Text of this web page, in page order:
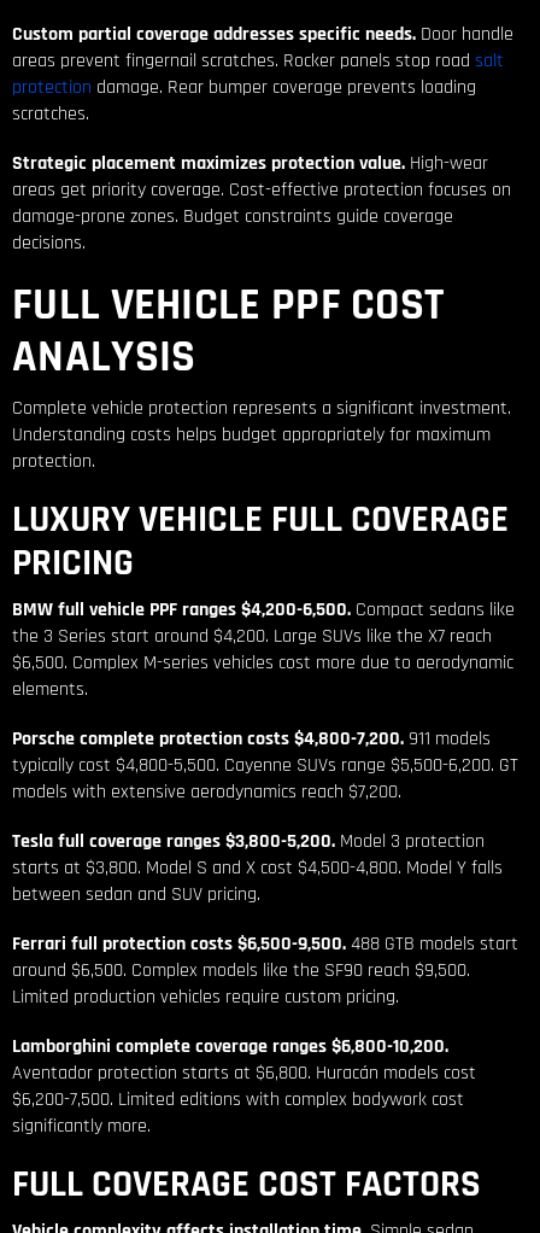
Custom partial coverage addresses specific needs. Door handle
areas prevent fingernail scratches. Rocker panels stop road salt
protection damage. Rear bumper coverage prevents loading
scratches.
Strategic placement maximizes protection value. High-wear
areas get priority coverage. Cost-effective protection focuses on
damage-prone zones. Budget constraints guide coverage
decisions.
FULL VEHICLE PPF COST
ANALYSIS
Complete vehicle protection represents a significant investment.
Understanding costs helps budget appropriately for maximum
protection.
LUXURY VEHICLE FULL COVERAGE
PRICING
BMW full vehicle PPF ranges $4,200-6,500. Compact sedans like
the 3 Series start around $4,200. Large SUVs like the X7 reach
$6,500. Complex M-series vehicles cost more due to aerodynamic
elements.
Porsche complete protection costs $4,800-7,200.911 models
typically cost $4,800-5,500. Cayenne SUVs range $5,500-6,200. GT
models with extensive aerodynamics reach $7,200.
Tesla full coverage ranges $3,800-5,200. Model 3 protection
starts at $3,800. Model S and X cost $4,500-4,800. Model Y falls
between sedan and SUV pricing.
Ferrari full protection costs $6,500-9,500.488 GTB models start
around $6,500. Complex models like the SF90 reach $9,500.
Limited production vehicles require custom pricing.
Lamborghini complete coverage ranges $6,800-10,200.
Aventador protection starts at $6,800. Huracán models cost
$6,200-7,500. Limited editions with complex bodywork cost
significantly more.
FULL COVERAGE COST FACTORS